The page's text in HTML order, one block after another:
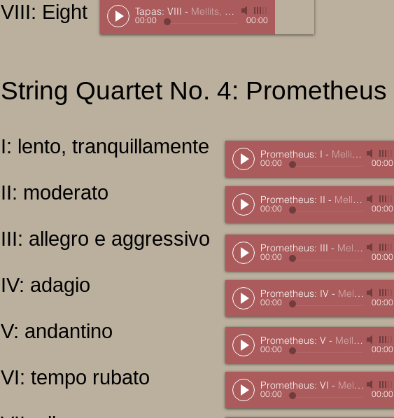
VIII: Eight
String Quartet No. 4: Prometheus
I: lento, tranquillamente
II: moderato
III: allegro e aggressivo
IV: adagio
V: andantino
VI: tempo rubato
Tapas: VIII - Mellits, Marc
00:00 00:00
Prometheus: I - Mellits, Marc
00:00 00:00
Prometheus: II - Mellits, Marc
00:00 00:00
Prometheus: III - Mellits, Marc
00:00 00:00
Prometheus: IV - Mellits, Marc
00:00 00:00
Prometheus: V - Mellits, Marc
00:00 00:00
Prometheus: VI - Mellits, Marc
00:00 00:00